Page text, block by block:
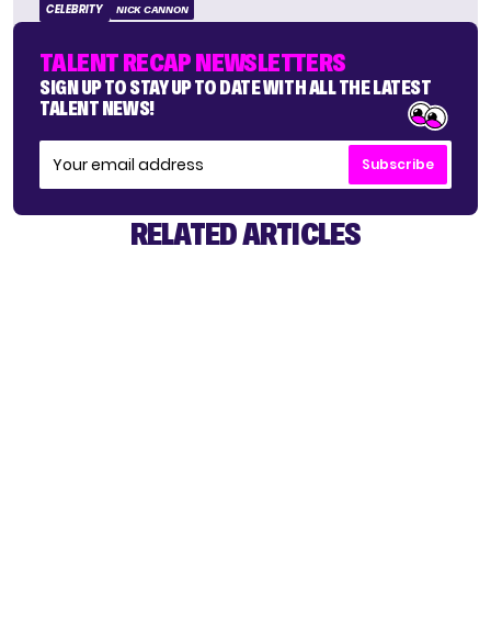
CELEBRITY NICK CANNON
TALENT RECAP NEWSLETTERS
SIGN UP TO STAY UP TO DATE WITH ALL THE LATEST
TALENT NEWS!
Subscribe
RELATED ARTICLES